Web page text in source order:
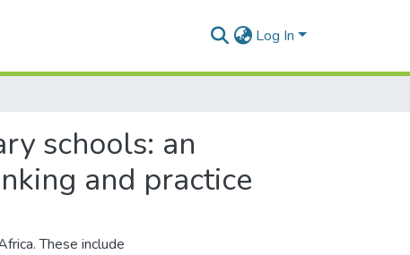
Log In
schools: an
and practice
These include